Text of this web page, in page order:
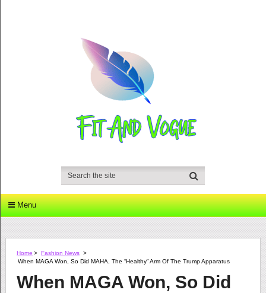
Menu
Home > Fashion News >
When MAGA Won, So Did MAHA, The “Healthy” Arm Of The Trump Apparatus
When MAGA Won, So Did